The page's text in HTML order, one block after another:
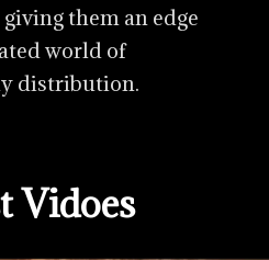
them an edge
world of
distribution.
Vidoes